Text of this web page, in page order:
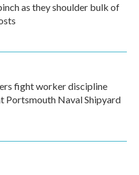
as they shoulder bulk of
fight worker discipline
Portsmouth Naval Shipyard